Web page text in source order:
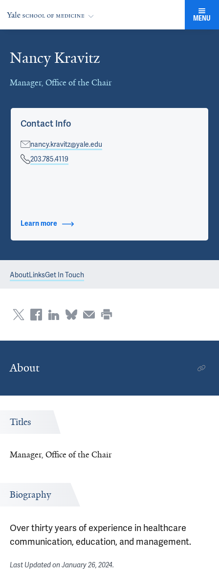
MENU
Nancy Kravitz
Manager, Office of the Chair
Cards
Contact Info
nancy.kravitz@yale.edu
203.785.4119
Learn more about Contact Info
AboutLinksGet In Touch
About
Titles
Manager, Office of the Chair
Biography
Over thirty years of experience in healthcare
communication, education, and management.
Last Updated onJanuary 26, 2024.